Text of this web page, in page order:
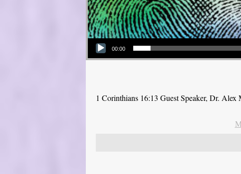
Audio Player
00:00
1 Corinthians 16:13 Guest Speaker, Dr. Alex